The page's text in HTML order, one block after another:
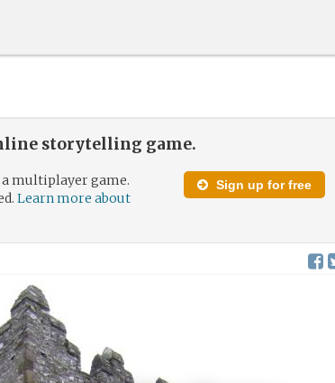
storytelling game.
Sign up for free
multiplayer game.
Learn more about